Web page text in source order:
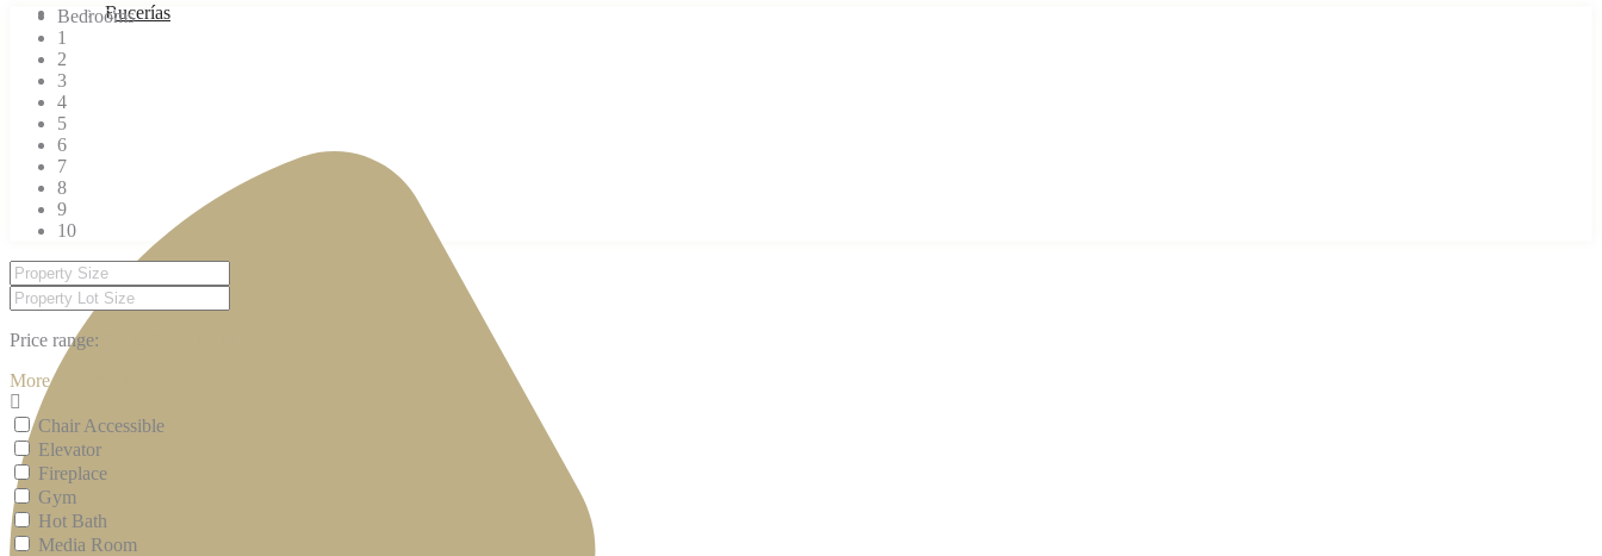
Bucerías
Contact
Bedrooms
1
2
3
4
5
6
7
8
9
10
Price range:
More Search Options
Chair Accessible
Elevator
Fireplace
Gym
Hot Bath
Media Room